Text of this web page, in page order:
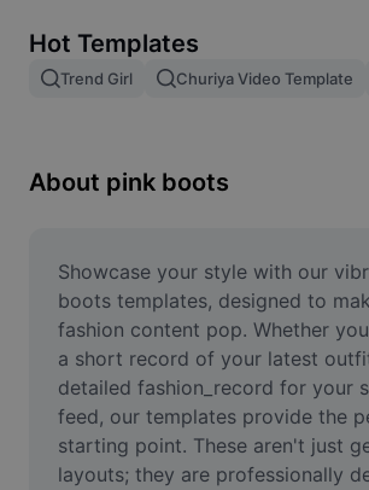
Image merge
Resize Image
Meme Generator
AI Text Remover
AI People Remover
AI Inpainting
Face Cutout
Hot Templates
Trend Girl Churiya Video Template
About pink boots
Showcase your style with our
boots templates, designed to
fashion content pop. Whether
a short record of your latest
detailed fashion_record for your
feed, our templates provide the
starting point. These aren't just
layouts; they are professionally